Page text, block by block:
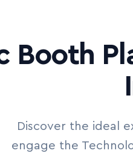
Booth
Discover the ideal
engage the